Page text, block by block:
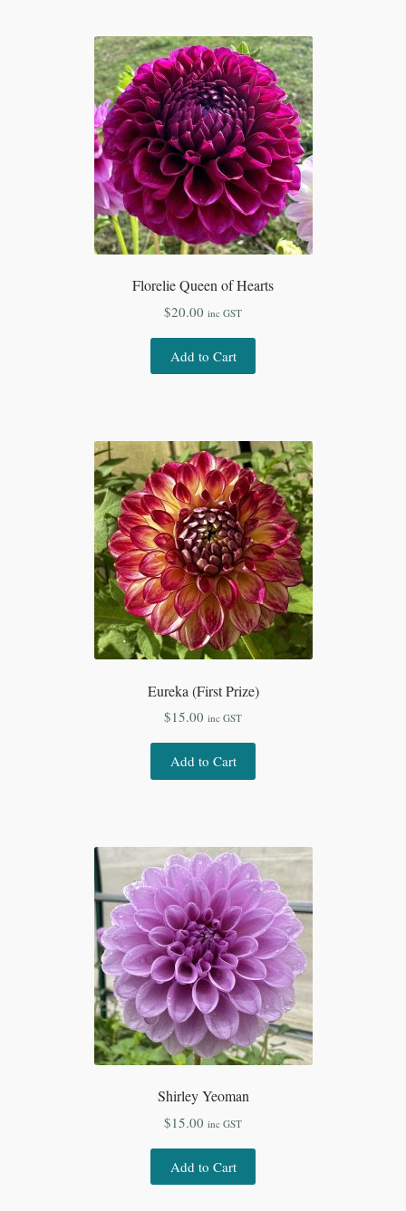
Florelie Queen of Hearts
$20.00 inc GST
Add to Cart
Eureka (First Prize)
$15.00 inc GST
Add to Cart
Shirley Yeoman
$15.00 inc GST
Add to Cart